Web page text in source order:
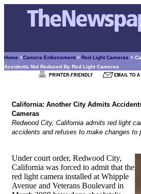
Home >Camera Enforcement > Red Light Cameras >
Accidents Not Reduced By Red Light Cameras
California: Another City Admits
Cameras
Redwood City, California admits red light
accidents and refuses to make changes to
Under court order, Redwood City,
California was forced to admit that the
red light camera installed at Whipple
Avenue and Veterans Boulevard in